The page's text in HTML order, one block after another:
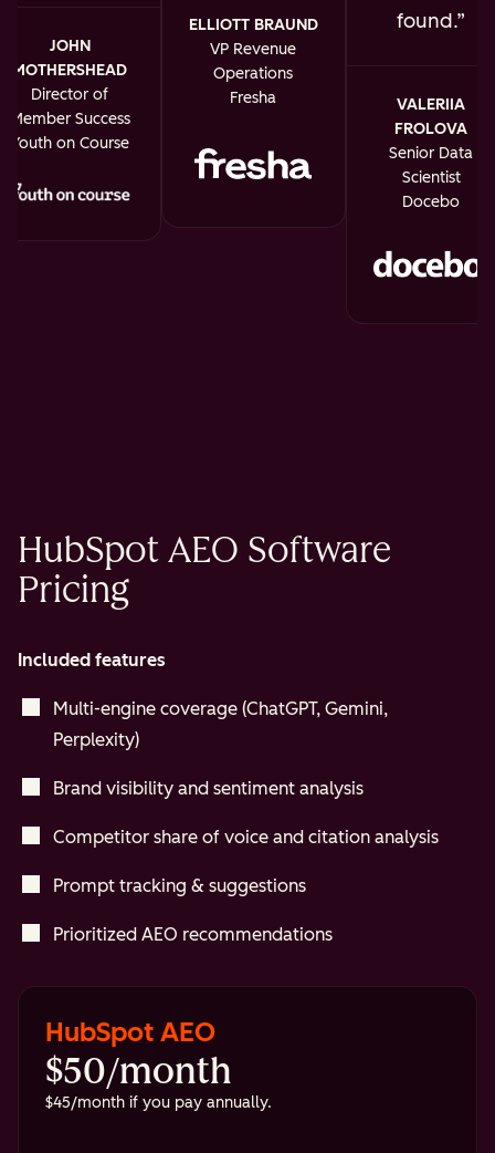
JOHN
MOTHERSHEAD
Director of
Member Success
Youth on Course
ELLIOTT BRAUND
VP Revenue
Operations
Fresha
found.
VALERIIA
FROLOVA
Senior Data
Scientist
Docebo
HubSpot AEO Software
Pricing
Included features
Multi-engine coverage (ChatGPT, Gemini,
Perplexity)
Brand visibility and sentiment analysis
Competitor share of voice and citation analysis
Prompt tracking & suggestions
Prioritized AEO recommendations
HubSpot AEO
$50/month
$45/month if you pay annually.